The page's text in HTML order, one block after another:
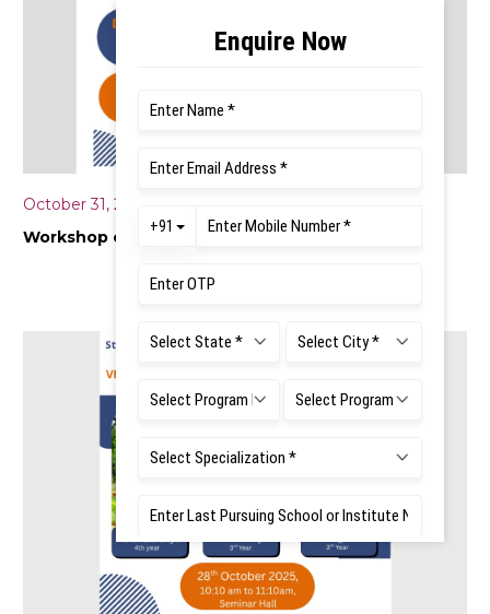
October 31, 2025
Workshop on “Data Collection Techniques”